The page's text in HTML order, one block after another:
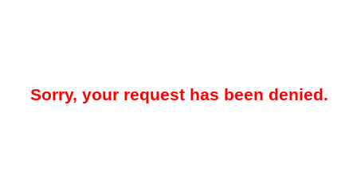
Sorry, your request has been denied.